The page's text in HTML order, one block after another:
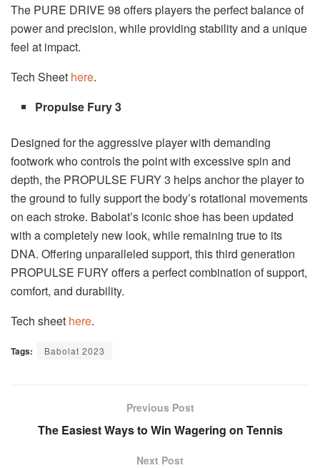
The PURE DRIVE 98 offers players the perfect balance of
power and precision, while providing stability and a unique
feel at impact.
Tech Sheet here.
Propulse Fury 3
Designed for the aggressive player with demanding
footwork who controls the point with excessive spin and
depth, the PROPULSE FURY 3 helps anchor the player to
the ground to fully support the body’s rotational move­ments
on each stroke. Babolat’s iconic shoe has been updated
with a completely new look, while remaining true to its
DNA. Offering unparalleled support, this third generation
PROPULSE FURY offers a perfect combination of support,
comfort, and durability.
Tech sheet here.
Tags: Babolat 2023
Previous Post
The Easiest Ways to Win Wagering on Tennis
Next Post